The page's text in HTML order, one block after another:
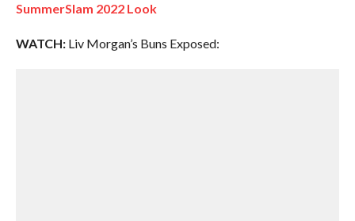
SummerSlam 2022 Look
WATCH:Liv Morgan’s Buns Exposed: